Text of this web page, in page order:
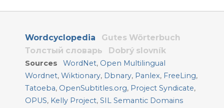
Wordcyclopedia
Gutes Wörterbuch
Толстый словарь
Dobrý slovník
Sources WordNet, Open Multilingual
Wordnet, Wiktionary, Dbnary, Panlex, FreeLing,
Tatoeba, OpenSubtitles.org, Project Syndicate,
OPUS, Kelly Project, SIL Semantic Domains